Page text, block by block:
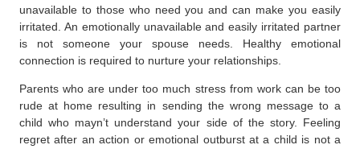
unavailable to those who need you and can make you easily
irritated. An emotionally unavailable and easily irritated partner
is not someone your spouse needs. Healthy emotional
connection is required to nurture your relationships.
Parents who are under too much stress from work can be too
rude at home resulting in sending the wrong message to a
child who mayn’t understand your side of the story. Feeling
regret after an action or emotional outburst at a child is not a